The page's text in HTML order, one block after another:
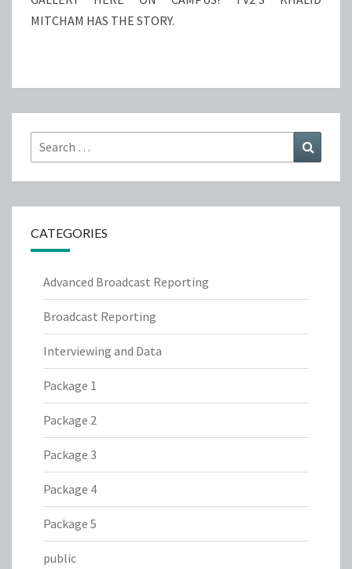
MITCHAM HAS THE STORY.
Search
for:
CATEGORIES
Advanced Broadcast Reporting
Broadcast Reporting
Interviewing and Data
Package 1
Package 2
Package 3
Package 4
Package 5
public